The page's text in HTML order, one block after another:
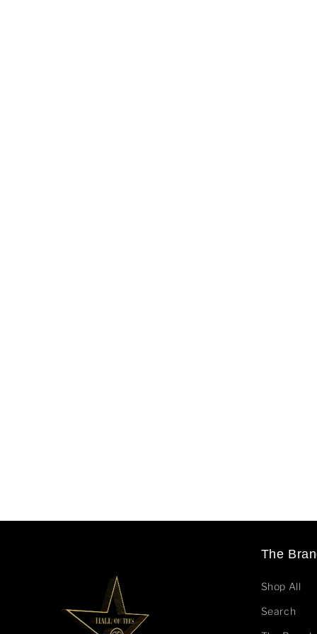
The
Shop All
Search